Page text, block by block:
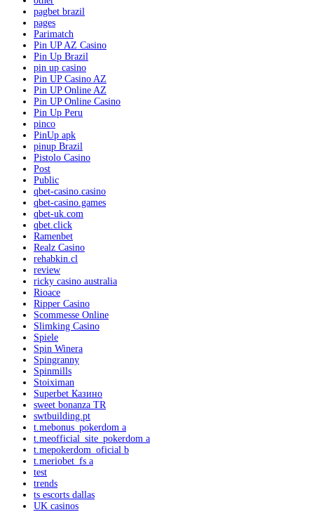
pagbet brazil
pages
Parimatch
Pin UP AZ Casino
Pin Up Brazil
pin up casino
Pin UP Casino AZ
Pin UP Online AZ
Pin UP Online Casino
Pin Up Peru
pinco
PinUp apk
pinup Brazil
Pistolo Casino
Post
Public
qbet-casino.casino
qbet-casino.games
qbet-uk.com
qbet.click
Ramenbet
Realz Casino
rehabkin.cl
review
ricky casino australia
Rioace
Ripper Casino
Scommesse Online
Slimking Casino
Spiele
Spin Winera
Spingranny
Spinmills
Stoiximan
Superbet Казино
sweet bonanza TR
swtbuilding.pt
t.mebonus_pokerdom a
t.meofficial_site_pokerdom a
t.mepokerdom_oficial b
t.meriobet_fs a
test
trends
ts escorts dallas
UK casinos